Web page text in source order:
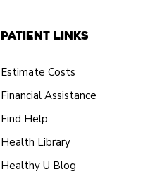
Patient Links
Estimate Costs
Financial Assistance
Find Help
Health Library
Healthy U Blog